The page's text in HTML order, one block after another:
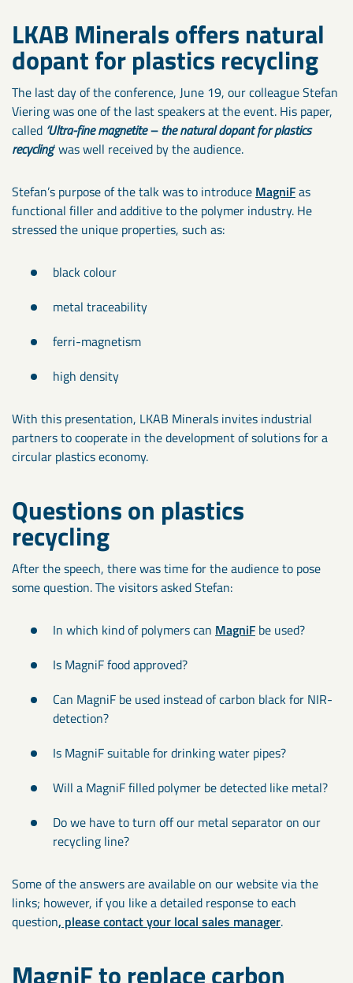
LKAB Minerals offers natural
dopant for plastics recycling
The last day of the conference, June 19, our colleague Stefan
Viering was one of the last speakers at the event. His paper,
called ‘Ultra-fine magnetite – the natural dopant for plastics
recycling’ was well received by the audience.
Stefan’s purpose of the talk was to introduce MagniFas
functional filler and additive to the polymer industry. He
stressed the unique properties, such as:
black colour
metal traceability
ferri-magnetism
high density
With this presentation, LKAB Minerals invites industrial
partners to cooperate in the development of solutions for a
circular plastics economy.
Questions on plastics
recycling
After the speech, there was time for the audience to pose
some question. The visitors asked Stefan:
In which kind of polymers can MagniF be used?
Is MagniF food approved?
Can MagniF be used instead of carbon black for NIR-
detection?
Is MagniF suitable for drinking water pipes?
Will a MagniF filled polymer be detected like metal?
Do we have to turn off our metal separator on our
recycling line?
Some of the answers are available on our website via the
links; however, if you like a detailed response to each
question, please contact your local sales manager.
MagniF to replace carbon